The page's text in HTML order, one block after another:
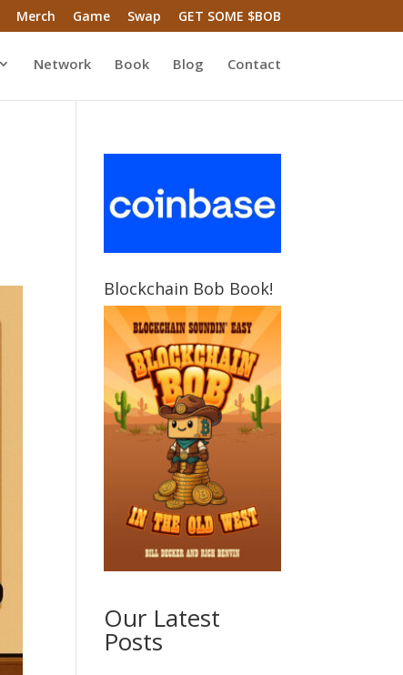
Merch Game Swap GET SOME $BOB
Network Book Blog Contact
Blockchain Bob Book!
Our Latest
Posts